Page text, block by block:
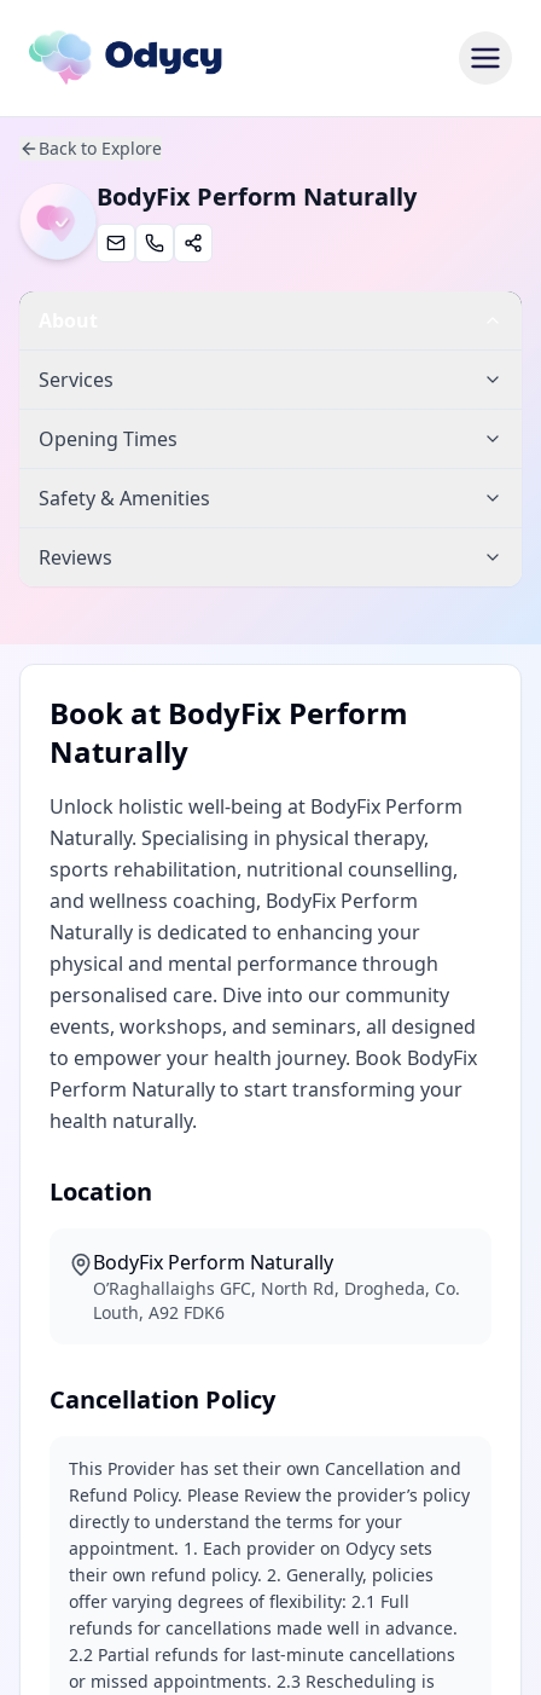
Back to Explore
BodyFix Perform Naturally
Services
Opening Times
Safety & Amenities
Reviews
Book at BodyFix Perform
Naturally
Unlock holistic well-being at BodyFix Perform
Naturally. Specialising in physical therapy,
sports rehabilitation, nutritional counselling,
and wellness coaching, BodyFix Perform
Naturally is dedicated to enhancing your
physical and mental performance through
personalised care. Dive into our community
events, workshops, and seminars, all designed
to empower your health journey. Book BodyFix
Perform Naturally to start transforming your
health naturally.
Location
BodyFix Perform Naturally
O’Raghallaighs GFC, North Rd, Drogheda, Co.
Louth, A92 FDK6
Cancellation Policy
This Provider has set their own Cancellation and
Refund Policy. Please Review the provider’s policy
directly to understand the terms for your
appointment. 1. Each provider on Odycy sets
their own refund policy. 2. Generally, policies
offer varying degrees of flexibility: 2.1 Full
refunds for cancellations made well in advance.
2.2 Partial refunds for last-minute cancellations
or missed appointments. 2.3 Rescheduling is